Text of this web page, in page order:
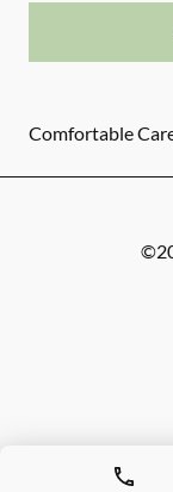
Comfortable
©